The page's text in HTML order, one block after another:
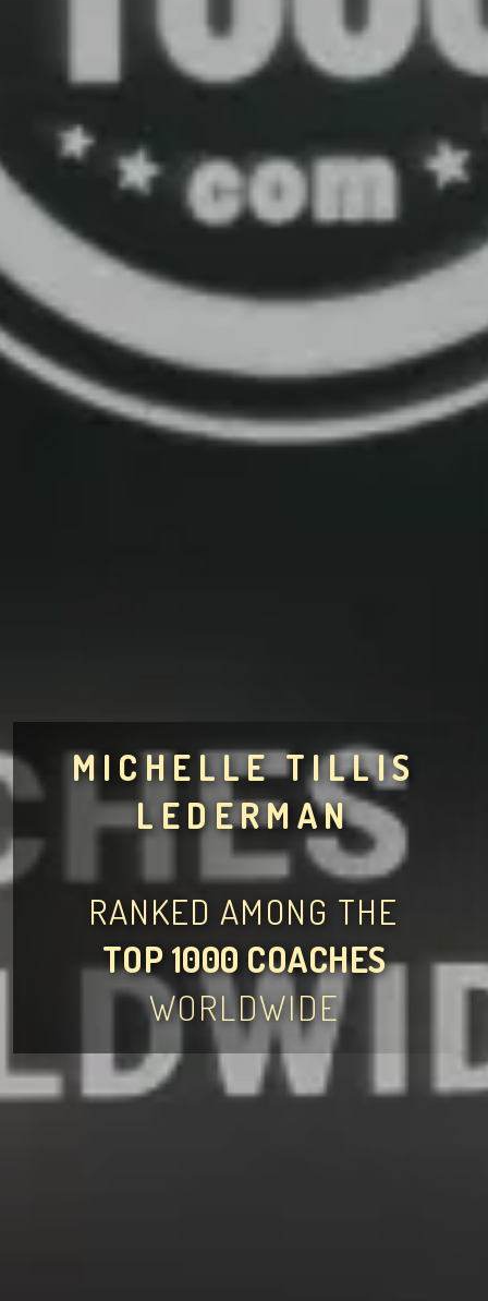
MICHELLE TILLIS
LEDERMAN
RANKED AMONG THE
TOP 1000 COACHES
WORLDWIDE